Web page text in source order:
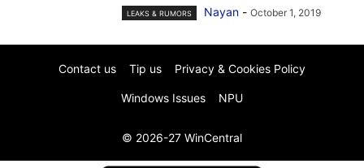
LEAKS & RUMORS Nayan - October 1, 2019
Contact us Tip us Privacy & Cookies Policy
Windows Issues NPU
© 2026-27 WinCentral